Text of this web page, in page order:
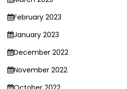
February 2023
January 2023
December 2022
November 2022